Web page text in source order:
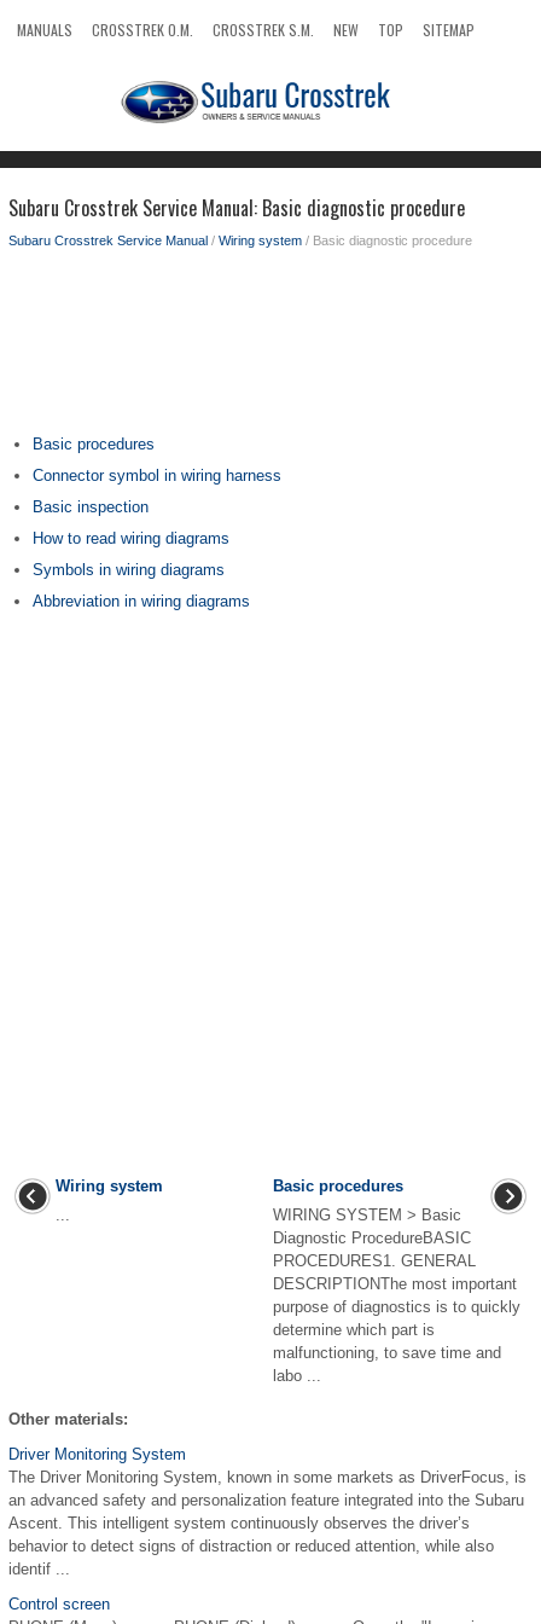
MANUALS CROSSTREK O.M. CROSSTREK S.M. NEW TOP
SITEMAP
Subaru Crosstrek Service Manual: Basic diagnostic procedure
Subaru Crosstrek Service Manual / Wiring system / Basic diagnostic procedure
Basic procedures
Connector symbol in wiring harness
Basic inspection
How to read wiring diagrams
Symbols in wiring diagrams
Abbreviation in wiring diagrams
Wiring system
...
Basic procedures
WIRING SYSTEM > Basic
Diagnostic ProcedureBASIC
PROCEDURES1. GENERAL
DESCRIPTIONThe most important
purpose of diagnostics is to quickly
determine which part is
malfunctioning, to save time and
labo ...
Other materials:
Driver Monitoring System
The Driver Monitoring System, known in some markets as DriverFocus, is
an advanced safety and personalization feature integrated into the Subaru
Ascent. This intelligent system continuously observes the driver’s
behavior to detect signs of distraction or reduced attention, while also
identif ...
Control screen